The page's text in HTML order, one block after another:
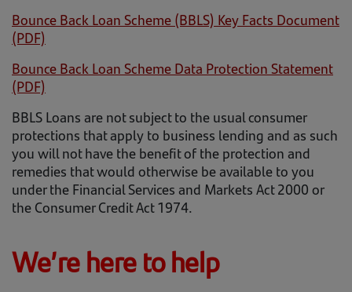
Bounce Back Loan Scheme (BBLS) Key Facts Document
(PDF)
Bounce Back Loan Scheme Data Protection Statement
(PDF)
BBLS Loans are not subject to the usual consumer
protections that apply to business lending and as such
you will not have the benefit of the protection and
remedies that would otherwise be available to you
under the Financial Services and Markets Act 2000 or
the Consumer Credit Act 1974.
We’re here to help